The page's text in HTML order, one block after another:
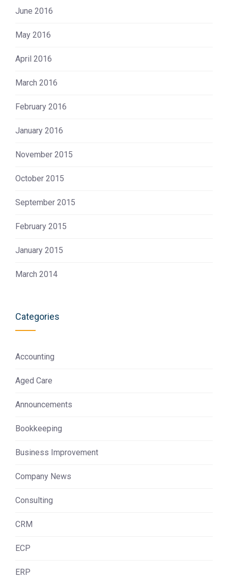
June 2016
May 2016
April 2016
March 2016
February 2016
January 2016
November 2015
October 2015
September 2015
February 2015
January 2015
March 2014
Categories
Accounting
Aged Care
Announcements
Bookkeeping
Business Improvement
Company News
Consulting
CRM
ECP
ERP